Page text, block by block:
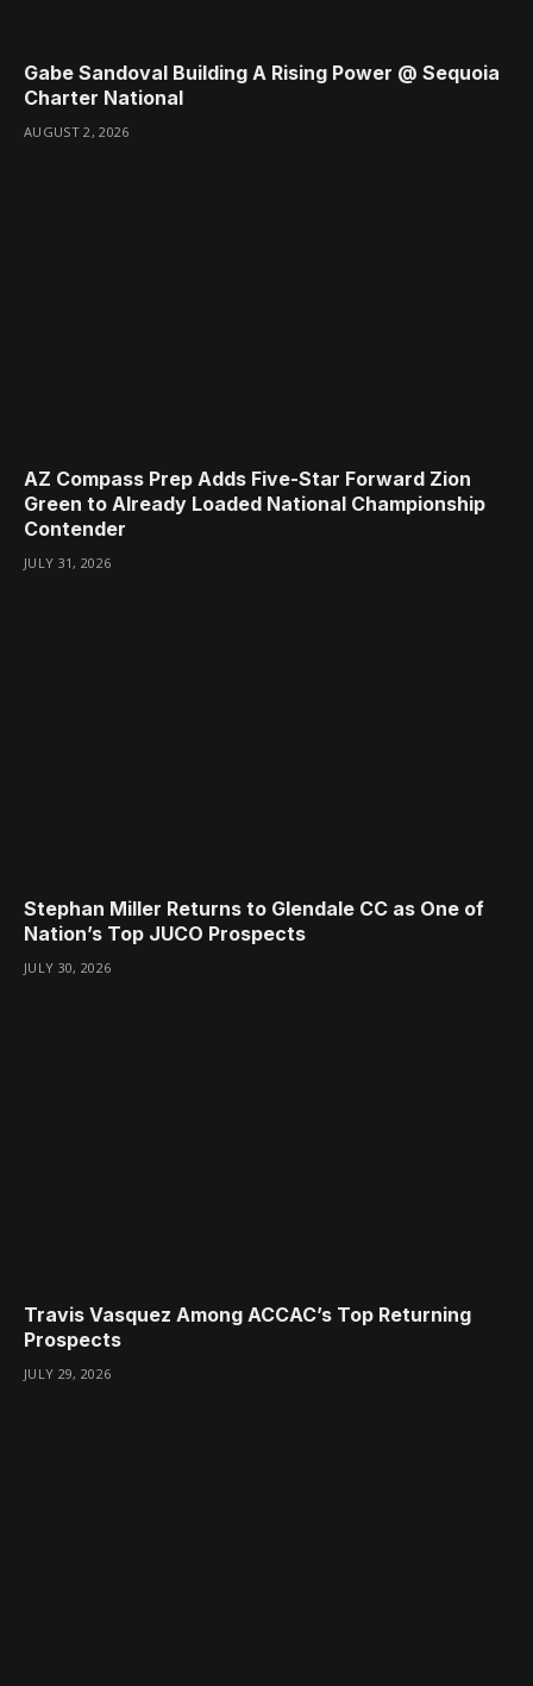
Gabe Sandoval Building A Rising Power @ Sequoia
Charter National
AUGUST 2, 2026
AZ Compass Prep Adds Five-Star Forward Zion
Green to Already Loaded National Championship
Contender
JULY 31, 2026
Stephan Miller Returns to Glendale CC as One of
Nation’s Top JUCO Prospects
JULY 30, 2026
Travis Vasquez Among ACCAC’s Top Returning
Prospects
JULY 29, 2026